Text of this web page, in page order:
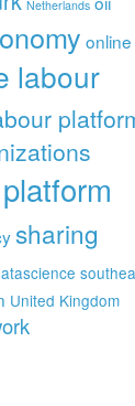
Netherlands
online
labour
platform
sharing
United Kingdom